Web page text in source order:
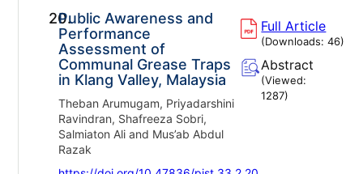
20.
Public Awareness and
Performance
Assessment of
Communal Grease Traps
in Klang Valley, Malaysia
Theban Arumugam, Priyadarshini
Ravindran, Shafreeza Sobri,
Salmiaton Ali and Mus’ab Abdul
Razak
Full Article
(Downloads:46)
Abstract
(Viewed:
1287)